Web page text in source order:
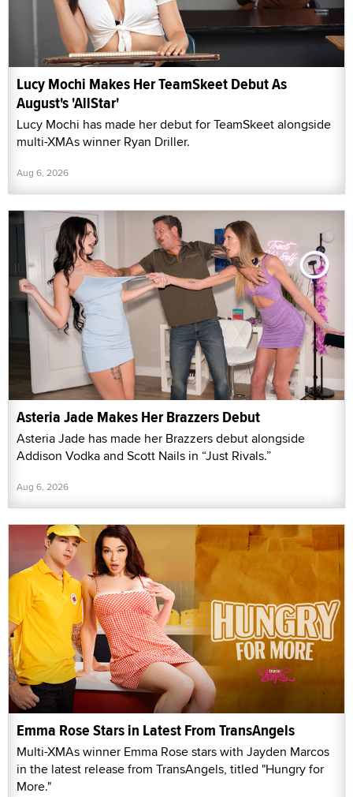
Lucy Mochi Makes Her TeamSkeet Debut As
August's 'AllStar'
Lucy Mochi has made her debut for TeamSkeet alongside
multi-XMAs winner Ryan Driller.
Aug 6, 2026
Asteria Jade Makes Her Brazzers Debut
Asteria Jade has made her Brazzers debut alongside
Addison Vodka and Scott Nails in “Just Rivals.”
Aug 6, 2026
Emma Rose Stars in Latest From TransAngels
Multi-XMAs winner Emma Rose stars with Jayden Marcos
in the latest release from TransAngels, titled "Hungry for
More."